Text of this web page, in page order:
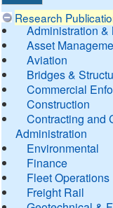
Research
Administration &
Asset
Aviation
Bridges &
Commercial
Construction
Contracting and
Administration
Environmental
Finance
Fleet Operations
Freight Rail